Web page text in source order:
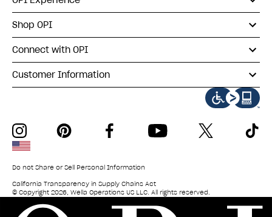
Shop OPI
Connect with OPI
Customer Information
instagram
Do not Share or Sell Personal Information
California Transparency in Supply Chains Act
© Copyright 2026, Wella Operations US LLC. All rights reserved.